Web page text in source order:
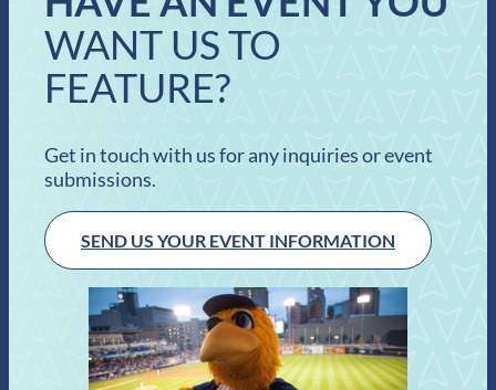
WANT US TO
FEATURE?
Get in touch with us for any inquiries or event
submissions.
SEND US YOUR EVENT INFORMATION